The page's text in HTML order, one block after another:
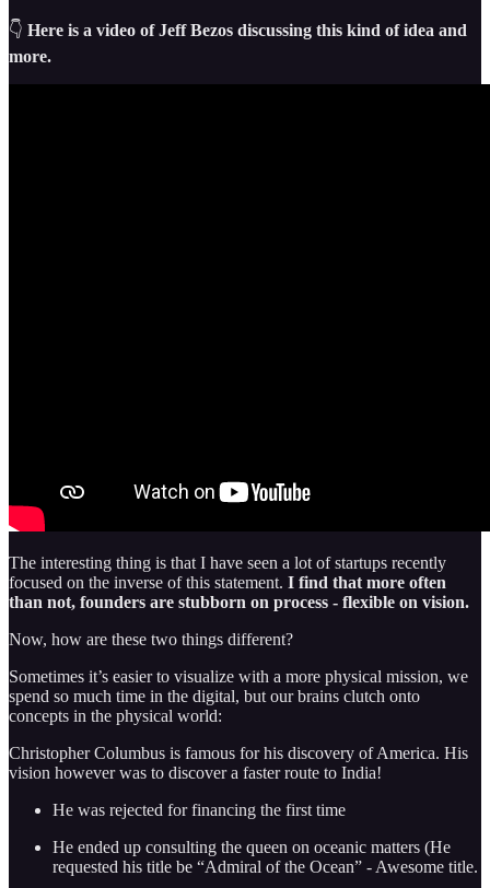
👇 Here is a video of Jeff Bezos discussing this kind of idea and
more.
The interesting thing is that I have seen a lot of startups recently
focused on the inverse of this statement. I find that more often
than not, founders are stubborn on process - flexible on vision.
Now, how are these two things different?
Sometimes it’s easier to visualize with a more physical mission, we
spend so much time in the digital, but our brains clutch onto
concepts in the physical world:
Christopher Columbus is famous for his discovery of America. His
vision however was to discover a faster route to India!
He was rejected for financing the first time
He ended up consulting the queen on oceanic matters (He
requested his title be “Admiral of the Ocean” - Awesome title.